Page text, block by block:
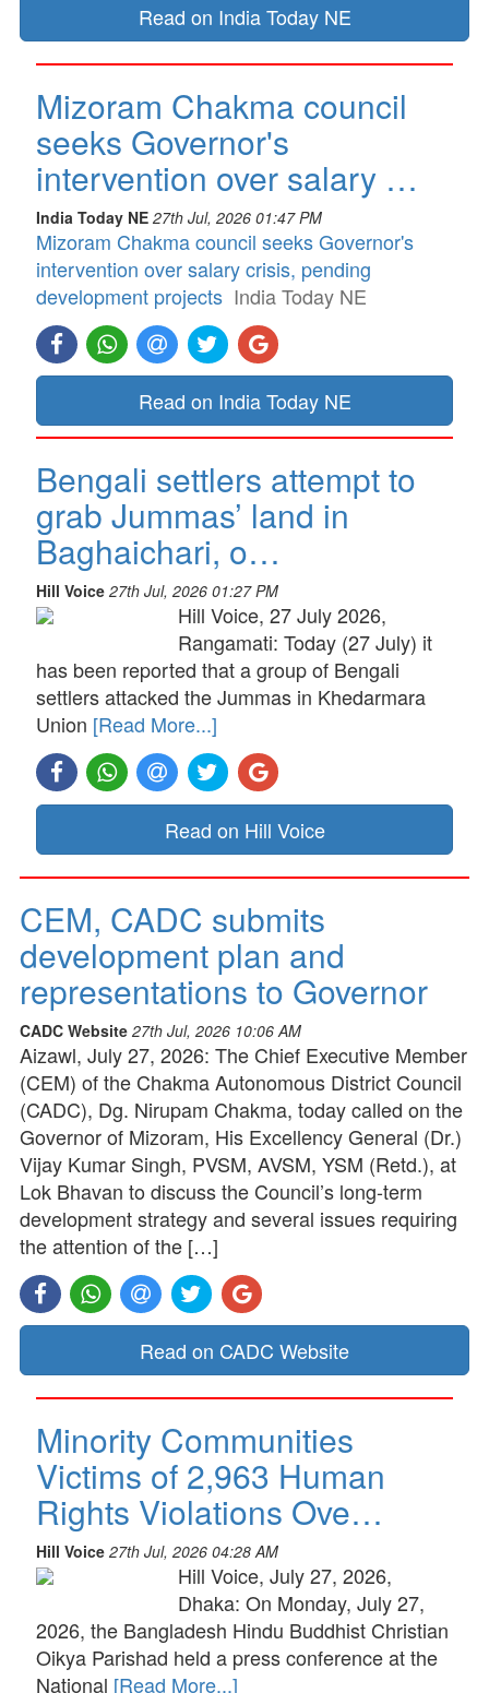
Read on India Today NE
Mizoram Chakma council
seeks Governor's
intervention over salary …
India Today NE 27th Jul, 2026 01:47 PM
Mizoram Chakma council seeks Governor's
intervention over salary crisis, pending
development projects India Today NE
Read on India Today NE
Bengali settlers attempt to
grab Jummas’ land in
Baghaichari, o…
Hill Voice 27th Jul, 2026 01:27 PM
Hill Voice, 27 July 2026,
Rangamati: Today (27 July) it
has been reported that a group of Bengali
settlers attacked the Jummas in Khedarmara
Union [Read More...]
Read on Hill Voice
CEM, CADC submits
development plan and
representations to Governor
CADC Website 27th Jul, 2026 10:06 AM
Aizawl, July 27, 2026: The Chief Executive Member
(CEM) of the Chakma Autonomous District Council
(CADC), Dg. Nirupam Chakma, today called on the
Governor of Mizoram, His Excellency General (Dr.)
Vijay Kumar Singh, PVSM, AVSM, YSM (Retd.), at
Lok Bhavan to discuss the Council’s long-term
development strategy and several issues requiring
the attention of the […]
Read on CADC Website
Minority Communities
Victims of 2,963 Human
Rights Violations Ove…
Hill Voice 27th Jul, 2026 04:28 AM
Hill Voice, July 27, 2026,
Dhaka: On Monday, July 27,
2026, the Bangladesh Hindu Buddhist Christian
Oikya Parishad held a press conference at the
National [Read More...]